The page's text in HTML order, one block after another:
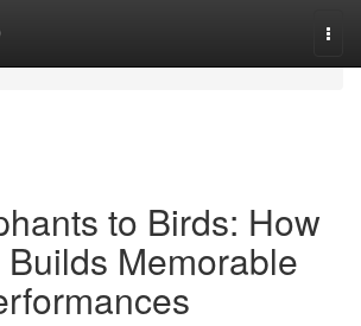
to Birds: How
Memorable